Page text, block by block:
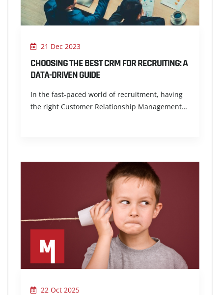
21 Dec 2023
CHOOSING THE BEST CRM FOR RECRUITING: A
DATA-DRIVEN GUIDE
In the fast-paced world of recruitment, having
the right Customer Relationship Management…
22 Oct 2025